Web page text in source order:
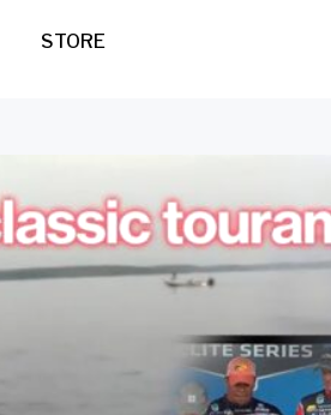
STORE